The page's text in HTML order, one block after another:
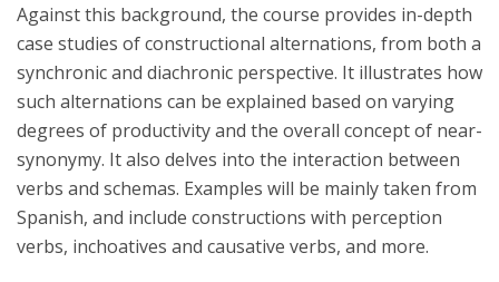
Against this background, the course provides in-depth
case studies of constructional alternations, from both a
synchronic and diachronic perspective. It illustrates how
such alternations can be explained based on varying
degrees of productivity and the overall concept of near-
synonymy. It also delves into the interaction between
verbs and schemas. Examples will be mainly taken from
Spanish, and include constructions with perception
verbs, inchoatives and causative verbs, and more.